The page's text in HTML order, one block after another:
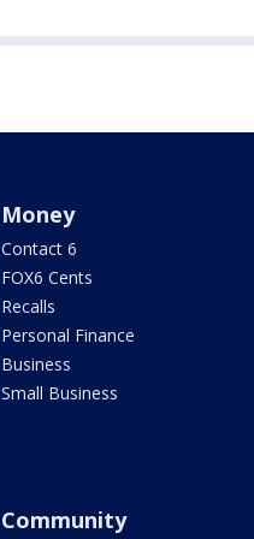
Money
Contact 6
FOX6 Cents
Recalls
Personal Finance
Business
Small Business
Community